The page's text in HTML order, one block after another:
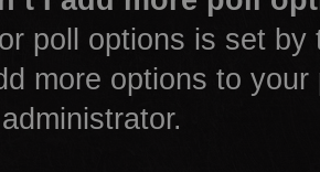
poll options is set
more options to